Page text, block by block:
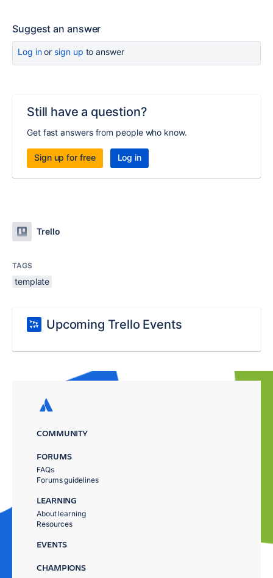
Suggest an answer
Log inor sign up to answer
Still have a question?
Get fast answers from people who know.
Sign up for free Log in
Trello
TAGS
template
Upcoming Trello Events
COMMUNITY
FORUMS
FAQs
Forums guidelines
LEARNING
About learning
Resources
EVENTS
CHAMPIONS